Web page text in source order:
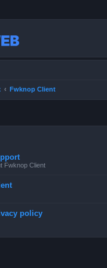
Fwknop Client
Fwknop Client
policy